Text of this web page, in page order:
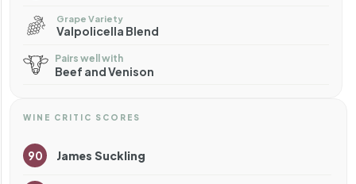
Grape Variety
Valpolicella Blend
Pairs well with
Beef and Venison
WINE CRITIC SCORES
90 James Suckling